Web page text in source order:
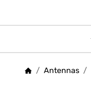
/ Antennas /